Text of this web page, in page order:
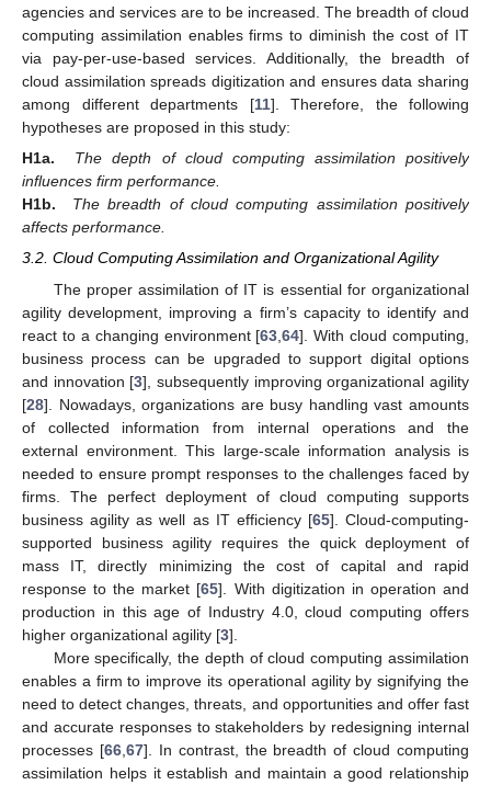
agencies and services are to be increased. The breadth of cloud
computing assimilation enables firms to diminish the cost of IT
via pay-per-use-based services. Additionally, the breadth of
cloud assimilation spreads digitization and ensures data sharing
among different departments [11]. Therefore, the following
hypotheses are proposed in this study:
H1a.
The depth of cloud computing assimilation positively
influences firm performance.
H1b.
The breadth of cloud computing assimilation positively
affects performance.
3.2. Cloud Computing Assimilation and Organizational Agility
The proper assimilation of IT is essential for organizational
agility development, improving a firm’s capacity to identify and
react to a changing environment [63 ,64]. With cloud computing,
business process can be upgraded to support digital options
and innovation [3], subsequently improving organizational agility
[28]. Nowadays, organizations are busy handling vast amounts
of collected information from internal operations and the
external environment. This large-scale information analysis is
needed to ensure prompt responses to the challenges faced by
firms. The perfect deployment of cloud computing supports
business agility as well as IT efficiency [65]. Cloud-computing-
supported business agility requires the quick deployment of
mass IT, directly minimizing the cost of capital and rapid
response to the market [65]. With digitization in operation and
production in this age of Industry 4.0, cloud computing offers
higher organizational agility [3].
More specifically, the depth of cloud computing assimilation
enables a firm to improve its operational agility by signifying the
need to detect changes, threats, and opportunities and offer fast
and accurate responses to stakeholders by redesigning internal
processes [66, 67]. In contrast, the breadth of cloud computing
assimilation helps it establish and maintain a good relationship